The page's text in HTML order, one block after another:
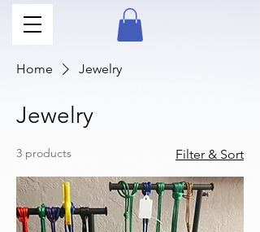
Home Jewelry
Jewelry
3 products Filter & Sort